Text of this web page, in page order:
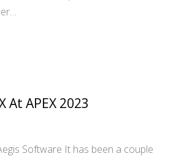
At APEX 2023
Software It has been a couple